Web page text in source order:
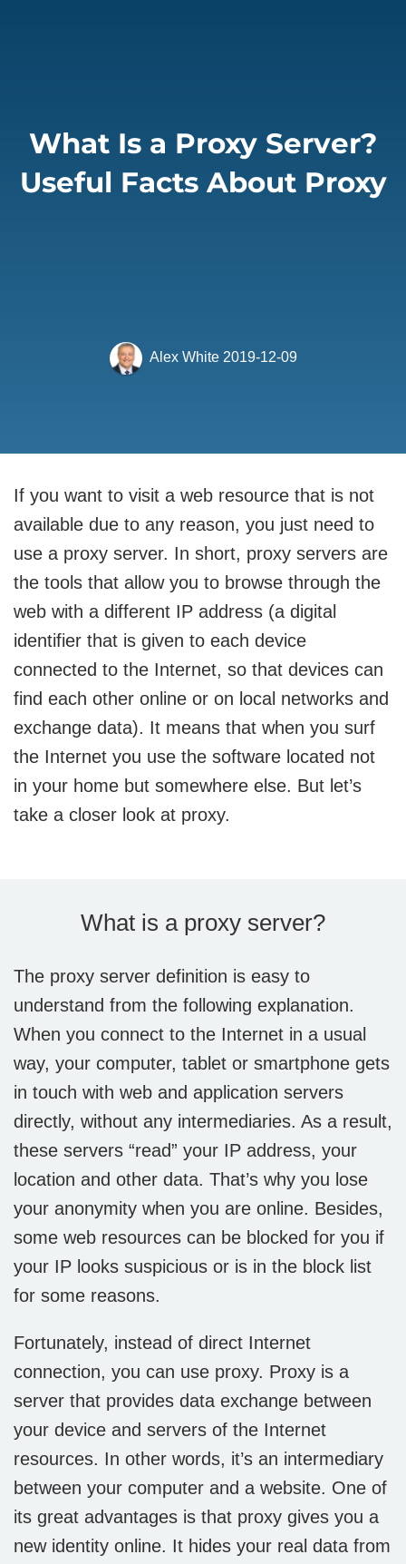
What Is a Proxy Server?
Useful Facts About Proxy
Alex White 2019-12-09
If you want to visit a web resource that is not
available due to any reason, you just need to
use a proxy server. In short, proxy servers are
the tools that allow you to browse through the
web with a different IP address (a digital
identifier that is given to each device
connected to the Internet, so that devices can
find each other online or on local networks and
exchange data). It means that when you surf
the Internet you use the software located not
in your home but somewhere else. But let’s
take a closer look at proxy.
What is a proxy server?
The proxy server definition is easy to
understand from the following explanation.
When you connect to the Internet in a usual
way, your computer, tablet or smartphone gets
in touch with web and application servers
directly, without any intermediaries. As a result,
these servers “read” your IP address, your
location and other data. That’s why you lose
your anonymity when you are online. Besides,
some web resources can be blocked for you if
your IP looks suspicious or is in the block list
for some reasons.
Fortunately, instead of direct Internet
connection, you can use proxy. Proxy is a
server that provides data exchange between
your device and servers of the Internet
resources. In other words, it’s an intermediary
between your computer and a website. One of
its great advantages is that proxy gives you a
new identity online. It hides your real data from